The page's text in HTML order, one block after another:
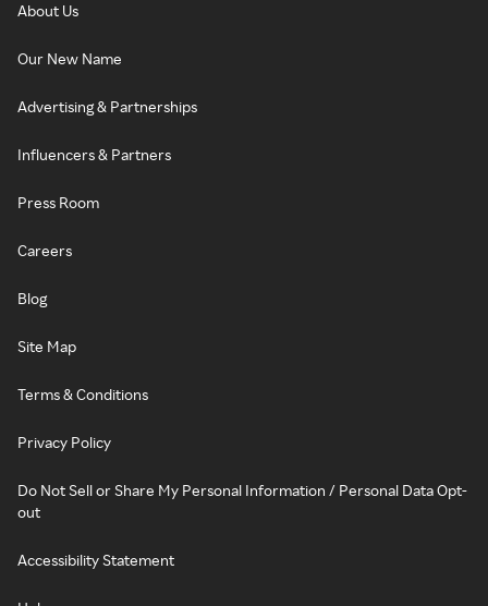
About Us
Our New Name
Advertising & Partnerships
Influencers & Partners
Press Room
Careers
Blog
Site Map
Terms & Conditions
Privacy Policy
Do Not Sell or Share My Personal Information / Personal Data Opt-
out
Accessibility Statement